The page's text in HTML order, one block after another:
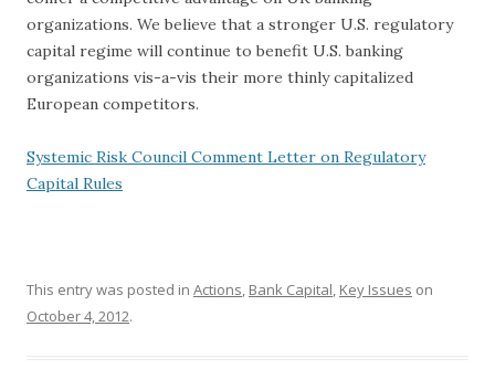
organizations. We believe that a stronger U.S. regulatory
capital regime will continue to benefit U.S. banking
organizations vis-a-vis their more thinly capitalized
European competitors.
Systemic Risk Council Comment Letter on Regulatory
Capital Rules
This entry was posted in Actions, Bank Capital, Key Issues on
October 4, 2012.